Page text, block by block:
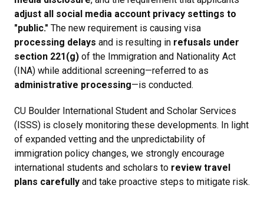
adjust all social media account privacy settings to
"public." The new requirement is causing visa
processing delays and is resulting in refusals under
section 221(g) of the Immigration and Nationality Act
(INA) while additional screening—referred to as
administrative processing—is conducted.
CU Boulder International Student and Scholar Services
(ISSS) is closely monitoring these developments. In light
of expanded vetting and the unpredictability of
immigration policy changes, we strongly encourage
international students and scholars to review travel
plans carefully and take proactive steps to mitigate risk.